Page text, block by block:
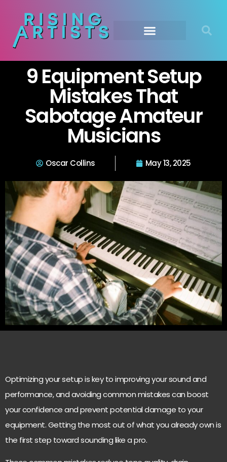
9 Equipment Setup
Mistakes That
Sabotage Amateur
Musicians
Oscar Collins May 13, 2025
Optimizing your setup is key to improving your sound and
performance, and avoiding common mistakes can boost
your confidence and prevent potential damage to your
equipment. Getting the most out of what you already own is
the first step toward sounding like a pro.